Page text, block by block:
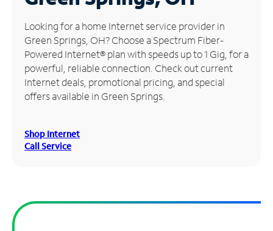
Manage
Account
Find
Store
Looking for a home Internet service provider in
Green Springs, OH? Choose a Spectrum Fiber-
Powered Internet® plan with speeds up to 1 Gig, for a
powerful, reliable connection. Check out current
Internet deals, promotional pricing, and special
offers available in Green Springs.
Shop Internet
Call Service